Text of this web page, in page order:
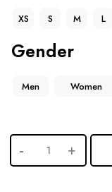
XS S M L
Gender
Men Women